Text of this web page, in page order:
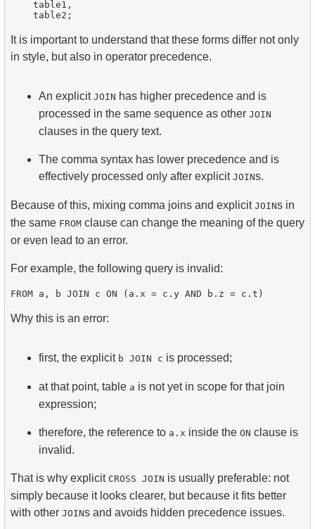
    table1,
It is important to understand that these forms differ not only
in style, but also in operator precedence.
An explicit JOIN has higher precedence and is
processed in the same sequence as other JOIN
clauses in the query text.
The comma syntax has lower precedence and is
effectively processed only after explicit JOINs.
Because of this, mixing comma joins and explicit JOINs in
the same FROM clause can change the meaning of the query
or even lead to an error.
For example, the following query is invalid:
Why this is an error:
first, the explicit b JOIN c is processed;
at that point, table a is not yet in scope for that join
expression;
therefore, the reference to a.x inside the ON clause is
invalid.
That is why explicit CROSS JOIN is usually preferable: not
simply because it looks clearer, but because it fits better
with other JOINs and avoids hidden precedence issues.